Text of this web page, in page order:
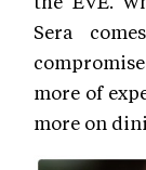
Sera
more of
more on